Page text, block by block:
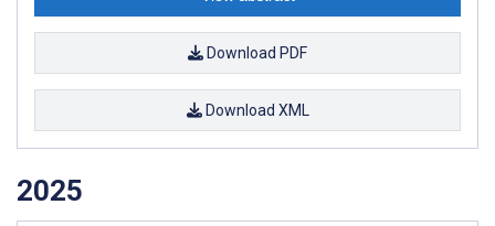
Download PDF
Download XML
2025